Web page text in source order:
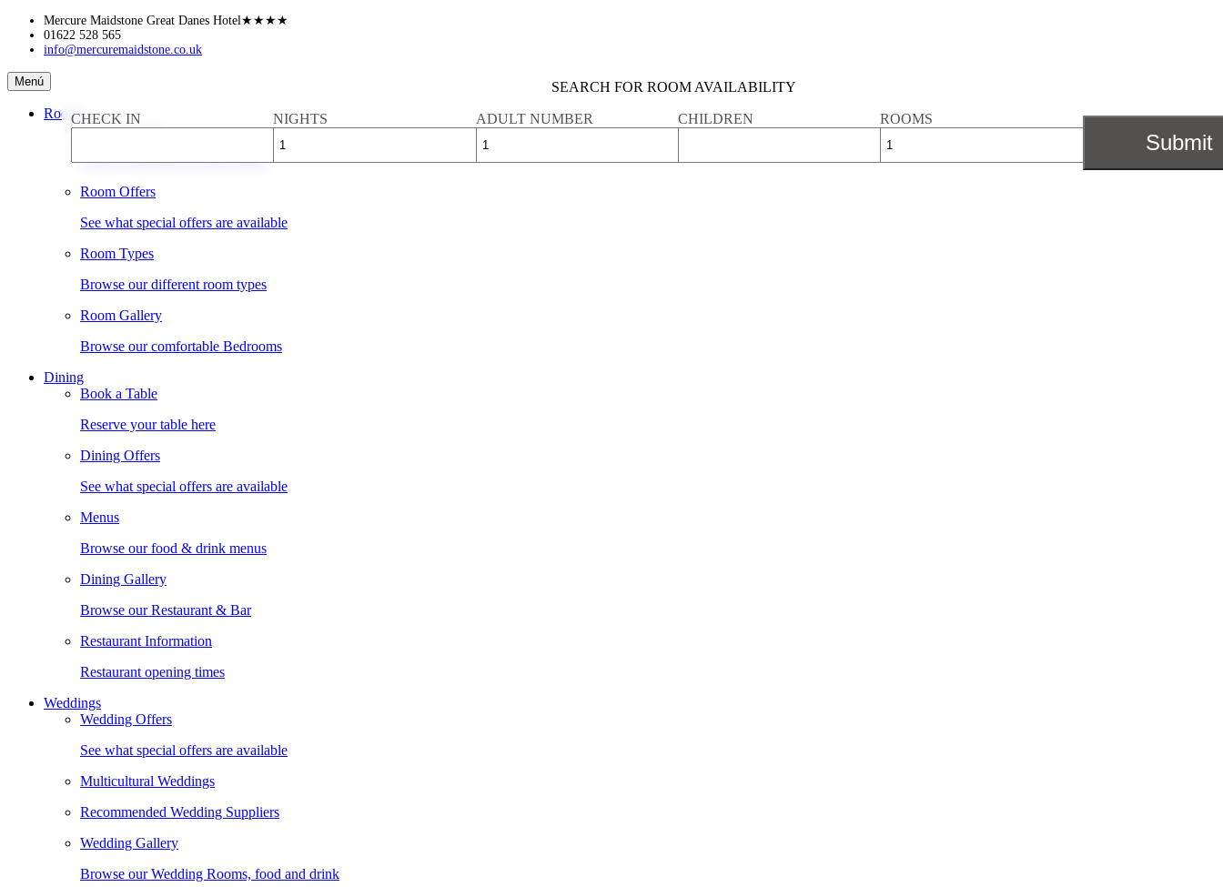
Skip
content
Mercure Maidstone Great Danes Hotel★★★★
01622 528 565
info@mercuremaidstone.co.uk
Mercure
Maidstone
Great
Menú
Rooms
Book a Room
Check availability & rates online
Room Offers
See what special offers are available
Room Types
Browse our different room types
Room Gallery
Browse our comfortable Bedrooms
Dining
Book a Table
Reserve your table here
Dining Offers
See what special offers are available
Menus
Browse our food & drink menus
Dining Gallery
Browse our Restaurant & Bar
Restaurant Information
Restaurant opening times
Weddings
Wedding Offers
See what special offers are available
Multicultural Weddings
Recommended Wedding Suppliers
Wedding Gallery
Browse our Wedding Rooms, food and drink
SEARCH FOR ROOM AVAILABILITY
CHECK IN NIGHTS ADULT NUMBER CHILDREN ROOMS